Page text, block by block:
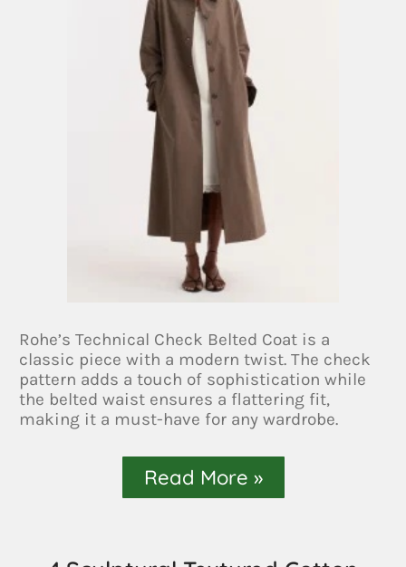
Rohe’s Technical Check Belted Coat is a
classic piece with a modern twist. The check
pattern adds a touch of sophistication while
the belted waist ensures a flattering fit,
making it a must-have for any wardrobe.
Read More »